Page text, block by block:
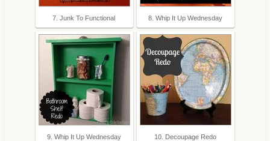
7. Junk To Functional 8. Whip It Up Wednesday
9. Whip It Up Wednesday 10. Decoupage Redo